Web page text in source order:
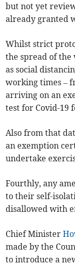
but not yet
already granted
Whilst strict
the spread of
as social
working times –
arriving on an
test for Covid-19
Also from that
an exemption
undertake
Fourthly, any
to their self-
disallowed with
Chief Minister
made by the
to introduce a